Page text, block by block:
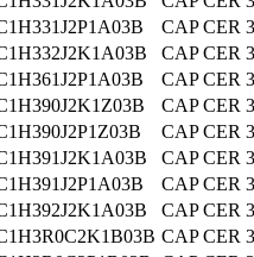
CAP CER
CAP CER
CAP CER
CAP CER
CAP CER
CAP CER
CAP CER
CAP CER
CAP CER